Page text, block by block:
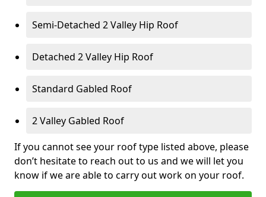
Semi-Detached 2 Valley Hip Roof
Detached 2 Valley Hip Roof
Standard Gabled Roof
2 Valley Gabled Roof
If you cannot see your roof type listed above, please
don’t hesitate to reach out to us and we will let you
know if we are able to carry out work on your roof.